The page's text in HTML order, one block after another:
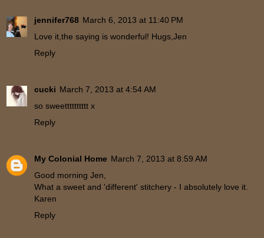
jennifer768 March 6, 2013 at 11:40 PM
Love it,the saying is wonderful! Hugs,Jen
Reply
cucki March 7, 2013 at 4:54 AM
so sweetttttttttt x
Reply
My Colonial Home March 7, 2013 at 8:59 AM
Good morning Jen,
What a sweet and 'different' stitchery - I absolutely love it.
Karen
Reply